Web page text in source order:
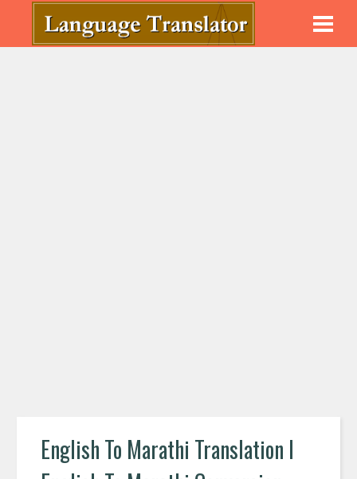
English To Marathi Translation I